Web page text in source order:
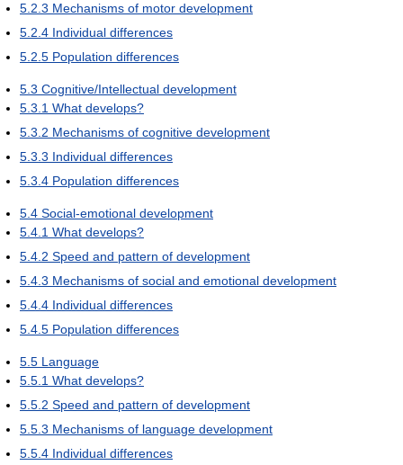
5.2.3 Mechanisms of motor development
5.2.4 Individual differences
5.2.5 Population differences
5.3 Cognitive/Intellectual development
5.3.1 What develops?
5.3.2 Mechanisms of cognitive development
5.3.3 Individual differences
5.3.4 Population differences
5.4 Social-emotional development
5.4.1 What develops?
5.4.2 Speed and pattern of development
5.4.3 Mechanisms of social and emotional development
5.4.4 Individual differences
5.4.5 Population differences
5.5 Language
5.5.1 What develops?
5.5.2 Speed and pattern of development
5.5.3 Mechanisms of language development
5.5.4 Individual differences